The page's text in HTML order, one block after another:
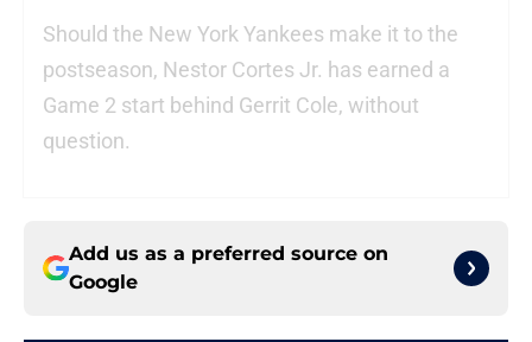
Should the New York Yankees make it to the
postseason, Nestor Cortes Jr. has earned a
Game 2 start behind Gerrit Cole, without
question.
Add us as a preferred source on
Google